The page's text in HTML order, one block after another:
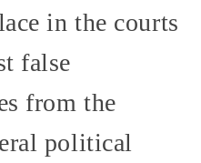
in the courts
false
from the
political